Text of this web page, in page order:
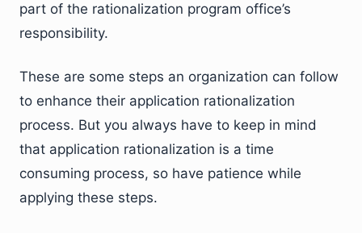
part of the rationalization program office’s
responsibility.
These are some steps an organization can follow
to enhance their application rationalization
process. But you always have to keep in mind
that application rationalization is a time
consuming process, so have patience while
applying these steps.